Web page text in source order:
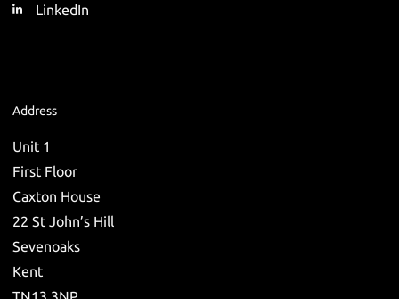
LinkedIn
Address
Unit 1
First Floor
Caxton House
22 St John’s Hill
Sevenoaks
Kent